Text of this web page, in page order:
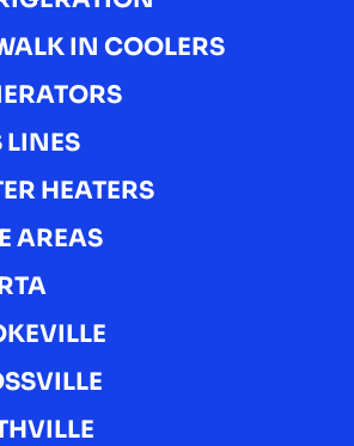
IN COOLERS
LINES
HEATERS
AREAS